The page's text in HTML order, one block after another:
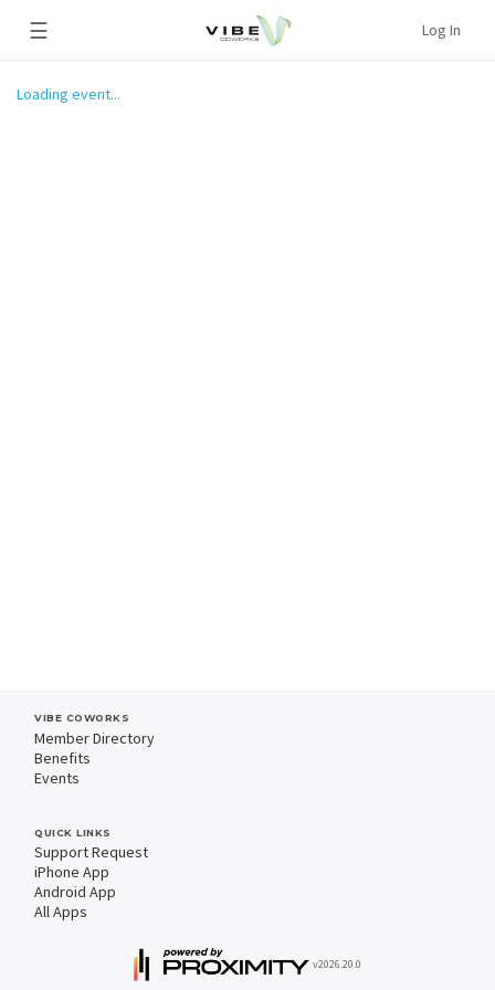
☰ Log In
Loading event...
VIBE COWORKS
Member Directory
Benefits
Events
QUICK LINKS
Support Request
iPhone App
Android App
All Apps
v2026.20.0